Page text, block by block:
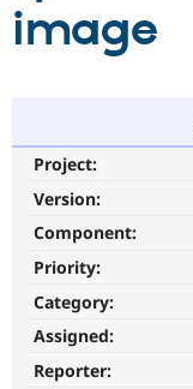
Community
Support
Get Started
image
Project:
Version:
Component:
Priority:
Category:
Assigned:
Reporter: